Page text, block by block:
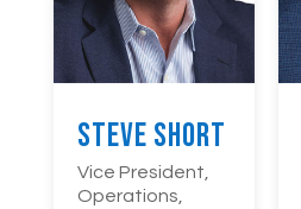
Steve Short
Vice President,
Operations,